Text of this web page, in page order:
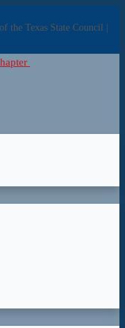
the Texas State Council |